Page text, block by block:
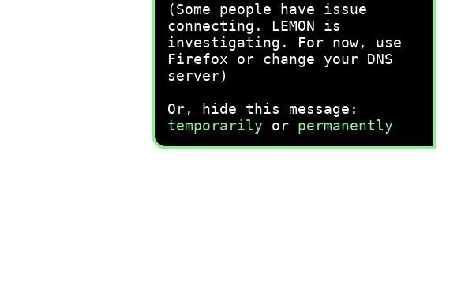
(Some people have issue
connecting. LEMON is
investigating. For now, use
Firefox or change your DNS
server)
Or, hide this message:
temporarily or permanently